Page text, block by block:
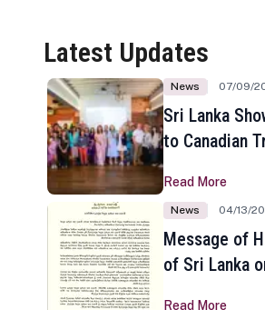
Latest Updates
News 07/09/
Sri Lanka
to Canadian
Read More
News 04/13/
Message of
of Sri Lanka
Read More